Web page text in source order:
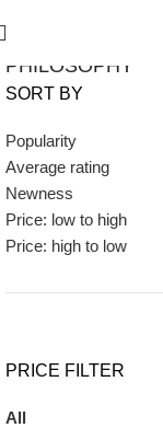
PHILOSOPHY
SORT BY
Popularity
Average rating
Newness
Price: low to high
Price: high to low
PRICE FILTER
All